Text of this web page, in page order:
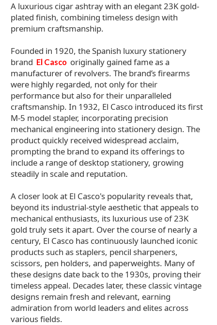
A luxurious cigar ashtray with an elegant 23K gold-
plated finish, combining timeless design with
premium craftsmanship.
Founded in 1920, the Spanish luxury stationery
brand El Casco originally gained fame as a
manufacturer of revolvers. The brand’s firearms
were highly regarded, not only for their
performance but also for their unparalleled
craftsmanship. In 1932, El Casco introduced its first
M-5 model stapler, incorporating precision
mechanical engineering into stationery design. The
product quickly received widespread acclaim,
prompting the brand to expand its offerings to
include a range of desktop stationery, growing
steadily in scale and reputation.
A closer look at El Casco's popularity reveals that,
beyond its industrial-style aesthetic that appeals to
mechanical enthusiasts, its luxurious use of 23K
gold truly sets it apart. Over the course of nearly a
century, El Casco has continuously launched iconic
products such as staplers, pencil sharpeners,
scissors, pen holders, and paperweights. Many of
these designs date back to the 1930s, proving their
timeless appeal. Decades later, these classic vintage
designs remain fresh and relevant, earning
admiration from world leaders and elites across
various fields.